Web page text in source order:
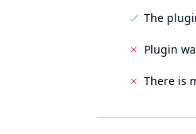
The
Plugin
There is